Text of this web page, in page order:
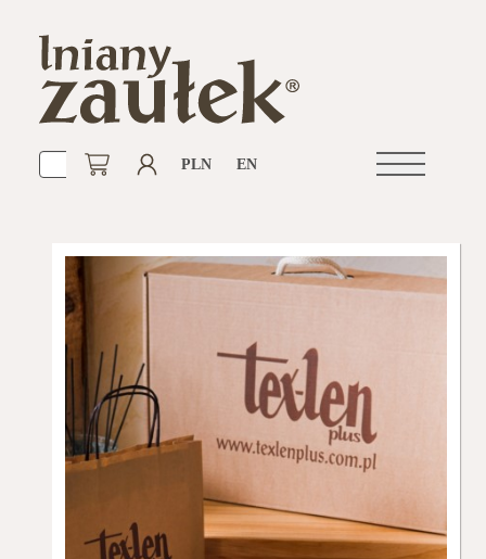
Open
PLN EN